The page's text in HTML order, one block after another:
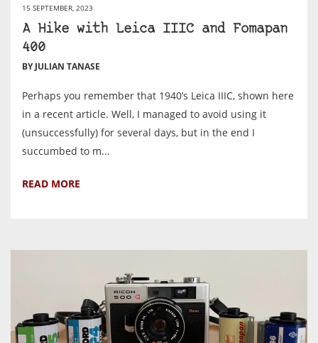
15 SEPTEMBER, 2023
A Hike with Leica IIIC and Fomapan
400
BY JULIAN TANASE
Perhaps you remember that 1940’s Leica IIIC, shown here
in a recent article. Well, I managed to avoid using it
(unsuccessfully) for several days, but in the end I
succumbed to m...
READ MORE